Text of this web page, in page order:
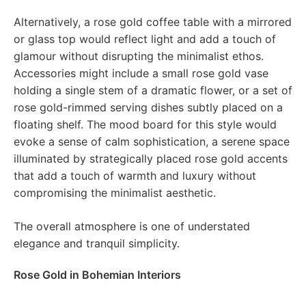
Alternatively, a rose gold coffee table with a mirrored
or glass top would reflect light and add a touch of
glamour without disrupting the minimalist ethos.
Accessories might include a small rose gold vase
holding a single stem of a dramatic flower, or a set of
rose gold-rimmed serving dishes subtly placed on a
floating shelf. The mood board for this style would
evoke a sense of calm sophistication, a serene space
illuminated by strategically placed rose gold accents
that add a touch of warmth and luxury without
compromising the minimalist aesthetic.
The overall atmosphere is one of understated
elegance and tranquil simplicity.
Rose Gold in Bohemian Interiors